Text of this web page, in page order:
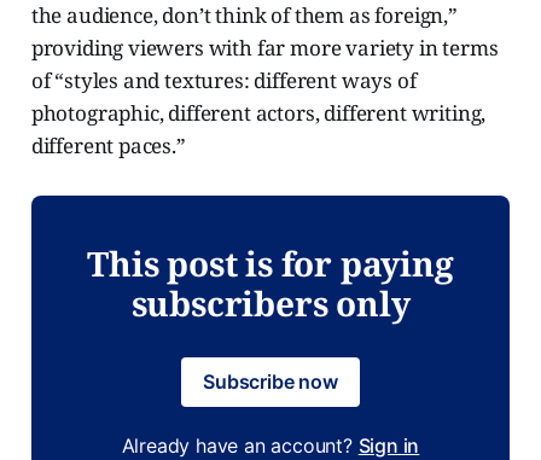
the audience, don’t think of them as foreign,”
providing viewers with far more variety in terms
of “styles and textures: different ways of
photographic, different actors, different writing,
different paces.”
This post is for paying
subscribers only
Subscribe now
Already have an account? Sign in